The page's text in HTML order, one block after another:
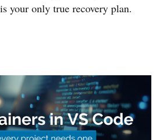
your only true recovery plan.